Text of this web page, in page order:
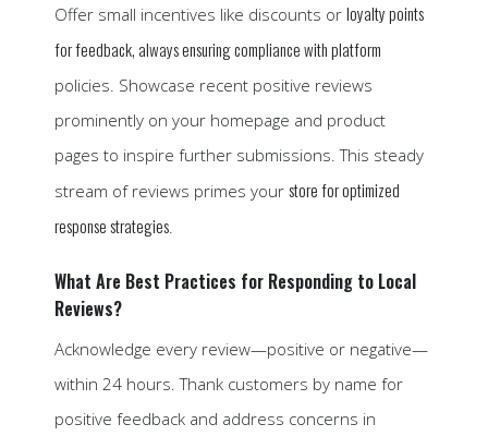
Offer small incentives like discounts or loyalty points
for feedback, always ensuring compliance with platform
policies. Showcase recent positive reviews
prominently on your homepage and product
pages to inspire further submissions. This steady
stream of reviews primes your store for optimized
response strategies.
What Are Best Practices for Responding to Local
Reviews?
Acknowledge every review—positive or negative—
within 24 hours. Thank customers by name for
positive feedback and address concerns in